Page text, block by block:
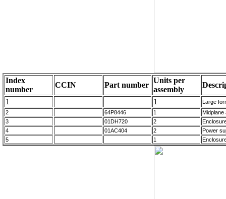
Index
number
CCIN Part number
Units per
assembly
1
1
Large
2
64P8446 1
Midplane
3
01DH720 2
4
01AC404 2
Power
5
1